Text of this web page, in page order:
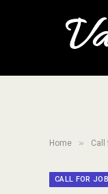
Home » Call
CALL FOR